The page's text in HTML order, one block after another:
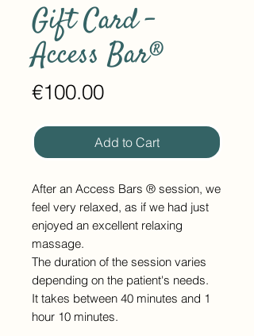
Gift Card -
Access Bar®
€100.00Price
Add to Cart
After an Access Bars ® session, we
feel very relaxed, as if we had just
enjoyed an excellent relaxing
massage.
The duration of the session varies
depending on the patient's needs.
It takes between 40 minutes and 1
hour 10 minutes.